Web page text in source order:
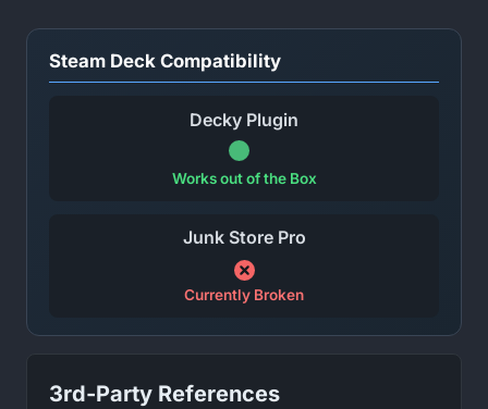
Steam Deck Compatibility
Decky Plugin
Works out of the Box
Junk Store Pro
Currently Broken
3rd-Party References